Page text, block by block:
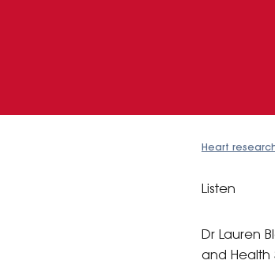
Heart
Listen
Dr Lauren
and Health